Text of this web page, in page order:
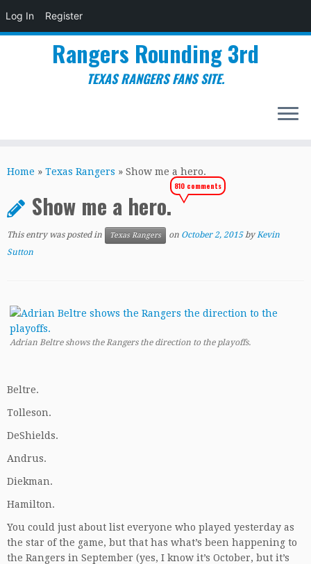
Log In Register
to
Rangers Rounding 3rd
TEXAS RANGERS FANS SITE.
Home » Texas Rangers » Show me a hero.
Show me a hero.
810 comments
This entry was posted in Texas Rangers on October 2, 2015 byKevin
Sutton
Adrian Beltre shows the Rangers the direction to the playoffs.
Beltre.
Tolleson.
DeShields.
Andrus.
Diekman.
Hamilton.
You could just about list everyone who played yesterday as
the star of the game, but that has what’s been happening to
the Rangers in September (yes, I know it’s October, but it’s